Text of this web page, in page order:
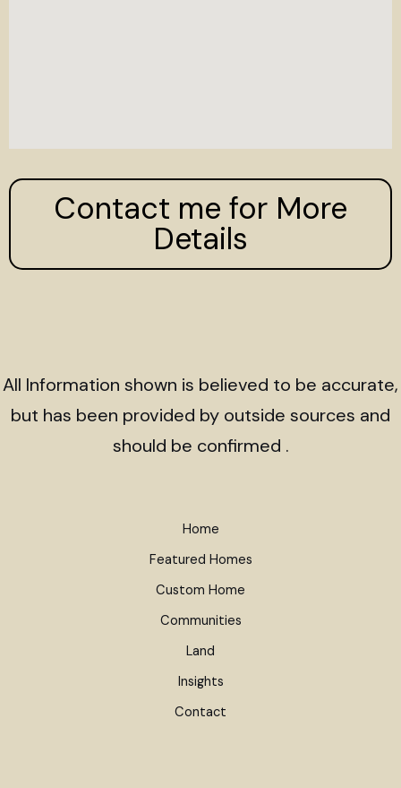
Contact me for More
Details
All Information shown is believed to be accurate,
but has been provided by outside sources and
should be confirmed .
Home
Featured Homes
Custom Home
Communities
Land
Insights
Contact